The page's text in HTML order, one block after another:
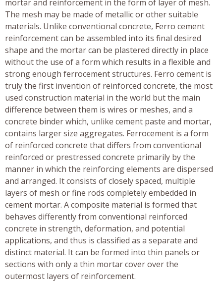
mortar and reinforcement in the form of layer of mesh.
The mesh may be made of metallic or other suitable
materials. Unlike conventional concrete, Ferro cement
reinforcement can be assembled into its final desired
shape and the mortar can be plastered directly in place
without the use of a form which results in a flexible and
strong enough ferrocement structures. Ferro cement is
truly the first invention of reinforced concrete, the most
used construction material in the world but the main
difference between them is wires or meshes, and a
concrete binder which, unlike cement paste and mortar,
contains larger size aggregates. Ferrocement is a form
of reinforced concrete that differs from conventional
reinforced or prestressed concrete primarily by the
manner in which the reinforcing elements are dispersed
and arranged. It consists of closely spaced, multiple
layers of mesh or fine rods completely embedded in
cement mortar. A composite material is formed that
behaves differently from conventional reinforced
concrete in strength, deformation, and potential
applications, and thus is classified as a separate and
distinct material. It can be formed into thin panels or
sections with only a thin mortar cover over the
outermost layers of reinforcement.